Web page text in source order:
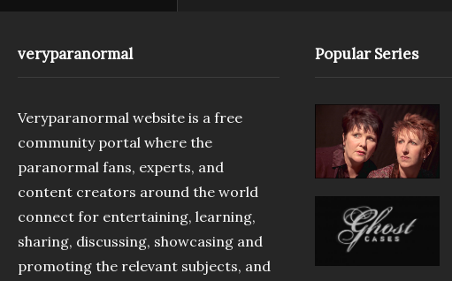
veryparanormal
Veryparanormal website is a free
community portal where the
paranormal fans, experts, and
content creators around the world
connect for entertaining, learning,
sharing, discussing, showcasing and
promoting the relevant subjects, and
Popular Series